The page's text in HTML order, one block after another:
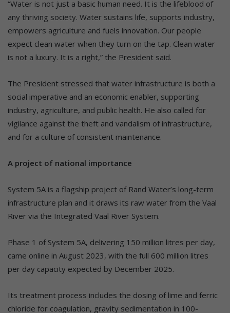
“Water is not just a basic human need. It is the lifeblood of
any thriving society. Water sustains life, supports industry,
empowers agriculture and fuels innovation. Our people
expect clean water when they turn on the tap. Clean water
is not a luxury. It is a right,” the President said.
The President stressed that water infrastructure is both a
social imperative and an economic enabler, supporting
industry, agriculture, and public health. He also called for
vigilance against the theft and vandalism of infrastructure,
and for a culture of consistent maintenance.
A project of national importance
System 5A is a flagship project of Rand Water’s long-term
infrastructure plan and it draws its raw water from the Vaal
River via the Integrated Vaal River System.
Phase 1 of System 5A, delivering 150 million litres per day,
came online in August 2023, with the full 600 million litres
per day capacity expected by December 2025.
Its treatment process includes the dosing of lime and ferric
chloride for coagulation, gravity sedimentation in 100-